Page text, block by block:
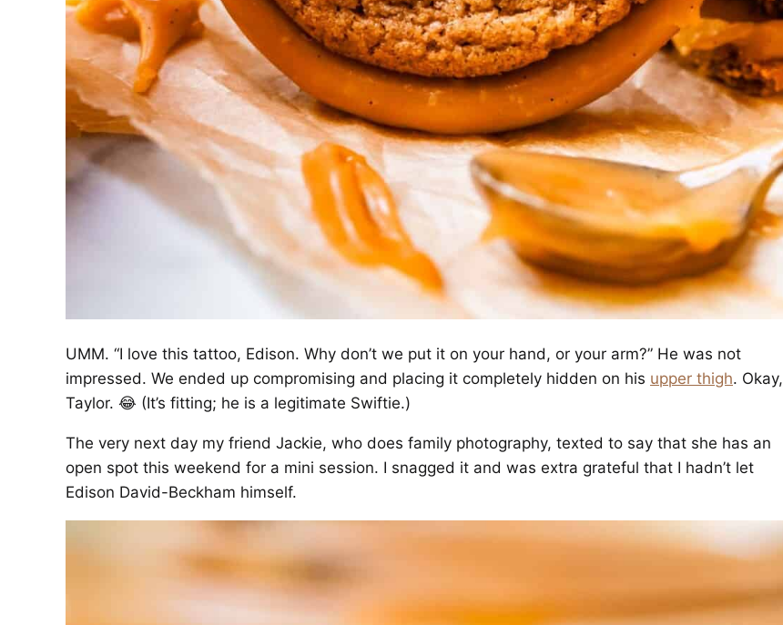
UMM. “I love this tattoo, Edison. Why don’t we put it on your hand, or your arm?” He was not
impressed. We ended up compromising and placing it completely hidden on his upper thigh. Okay,
Taylor. 😂 (It’s fitting; he is a legitimate Swiftie.)
The very next day my friend Jackie, who does family photography, texted to say that she has an
open spot this weekend for a mini session. I snagged it and was extra grateful that I hadn’t let
Edison David-Beckham himself.